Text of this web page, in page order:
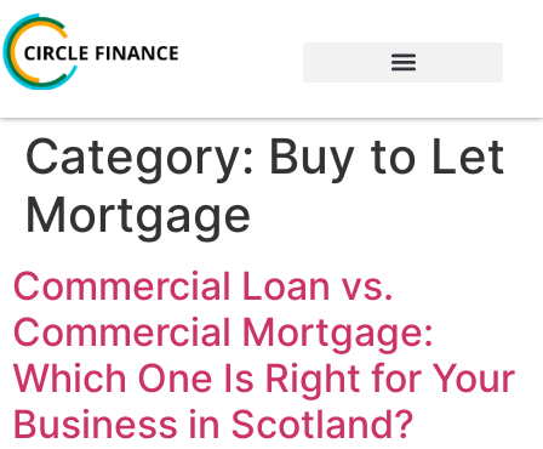
Category: Buy to Let
Mortgage
Commercial Loan vs.
Commercial Mortgage:
Which One Is Right for Your
Business in Scotland?